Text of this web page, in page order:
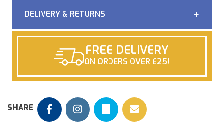
DELIVERY & RETURNS
FREE DELIVERY
ON ORDERS OVER £25!
SHARE